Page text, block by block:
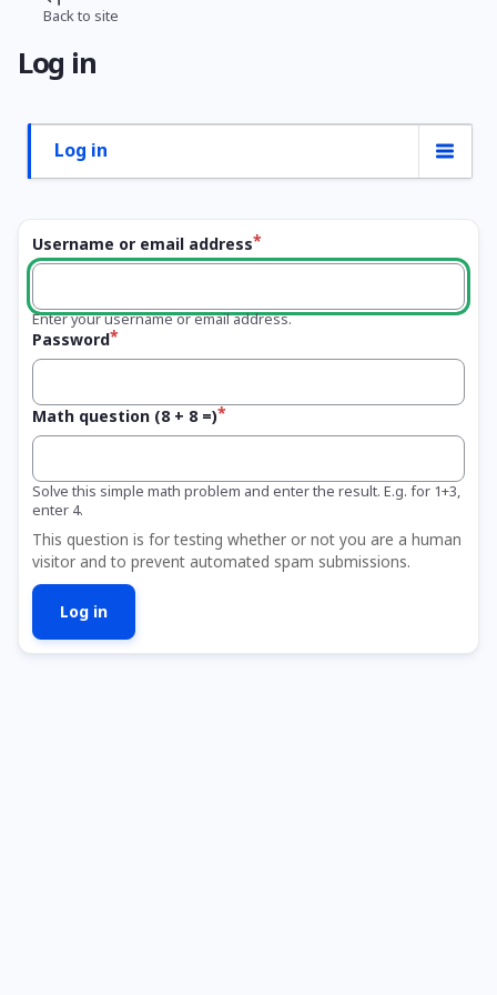
Skip
main
content
Back to site
Log in
Primary
Log in
Username or email address
Enter your username or email address.
Password
Math question (8 + 8 =)
Solve this simple math problem and enter the result. E.g. for 1+3,
enter 4.
This question is for testing whether or not you are a human
visitor and to prevent automated spam submissions.